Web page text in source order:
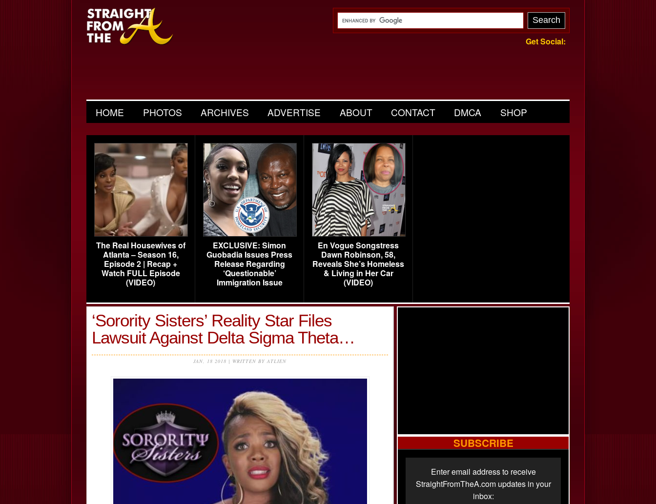
Get Social:
HOME PHOTOS ARCHIVES ADVERTISE ABOUT CONTACT DMCA SHOP
The Real Housewives of
Atlanta – Season 16,
Episode 2 | Recap +
Watch FULL Episode
(VIDEO)
EXCLUSIVE: Simon
Guobadia Issues Press
Release Regarding
‘Questionable’
Immigration Issue
En Vogue Songstress
Dawn Robinson, 58,
Reveals She’s Homeless
& Living in Her Car
(VIDEO)
‘Sorority Sisters’ Reality Star Files
Lawsuit Against Delta Sigma Theta…
JAN, 18 2018 | WRITTEN BY ATLIEN
SUBSCRIBE
Enter email address to receive
StraightFromTheA.com updates in your
inbox: